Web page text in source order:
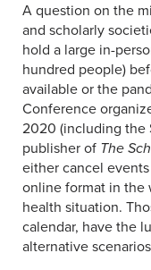
A question on the
and scholarly
hold a large in-
hundred people)
available or the
Conference
2020 (including the
publisher of The
either cancel
online format in the
health situation.
calendar, have the
alternative